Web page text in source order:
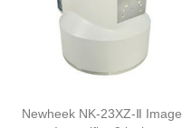
Newheek NK-23XZ-Ⅱ Image